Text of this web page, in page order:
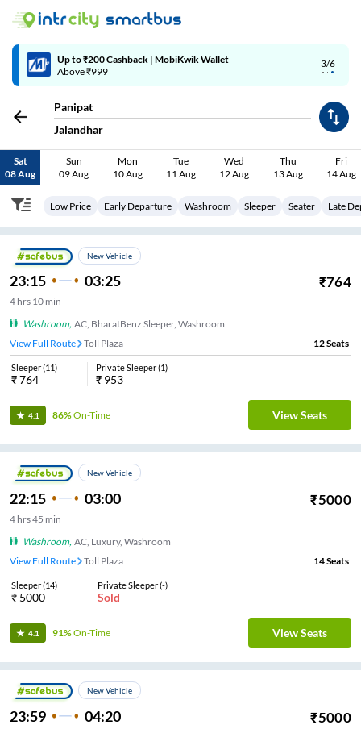
3/6
Up to ₹200 Cashback | MobiKwik Wallet
Above ₹999
Panipat
Jalandhar
Sat
08 Aug
Sun
09 Aug
Mon
10 Aug
Tue
11 Aug
Wed
12 Aug
Thu
13 Aug
Fri
14 Aug
Low Price Early Departure Washroom Sleeper Seater Late
New Vehicle
23:15 03:25 ₹764
4 hrs 10 min
Washroom, AC, BharatBenz Sleeper, Washroom
View Full Route
Toll Plaza 12Seats
Sleeper(11)
₹764
Private Sleeper(1)
₹ 953
4.1 86%On-Time View Seats
New Vehicle
22:15 03:00 ₹5000
4 hrs45 min
Washroom, AC, Luxury, Washroom
View Full Route
Toll Plaza 14Seats
Sleeper(14)
₹ 5000
Private Sleeper(-)
Sold
4.1 91%On-Time View Seats
New Vehicle
23:59 04:20 ₹5000